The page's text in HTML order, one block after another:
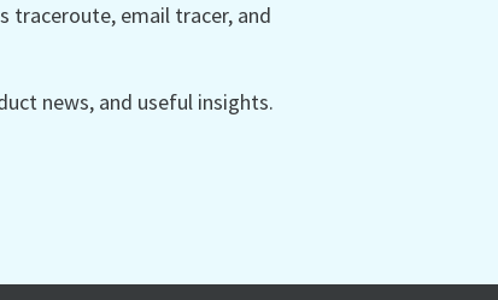
traceroute, email tracer, and
news, and useful insights.